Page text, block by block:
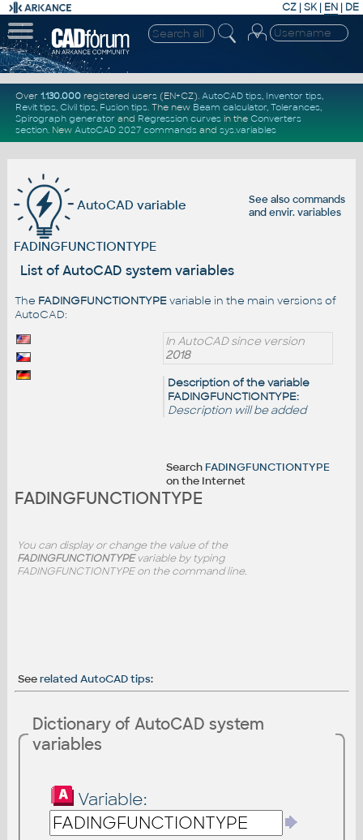
CZ | SK| EN | DE
Over 1.130.000registered users (EN+CZ). AutoCAD tips, Inventor tips,
Revit tips, Civil tips, Fusion tips. The new Beam calculator, Tolerances,
Spirograph generator and Regression curvesin the Converters
section. New AutoCAD 2027 commandsand sys.variables
See alsocommands
and envir. variables
AutoCAD variable
FADINGFUNCTIONTYPE
List of AutoCAD system variables
The FADINGFUNCTIONTYPEvariable in the main versions of
AutoCAD:
In AutoCAD since version
2018
Description of the variable
FADINGFUNCTIONTYPE:
Description will be added
Search FADINGFUNCTIONTYPE
on the Internet
FADINGFUNCTIONTYPE
You can display or change the value of the
FADINGFUNCTIONTYPEvariable by typing
FADINGFUNCTIONTYPE on the command line.
Seerelated AutoCAD tips:
Dictionary of AutoCAD system
variables
Variable: